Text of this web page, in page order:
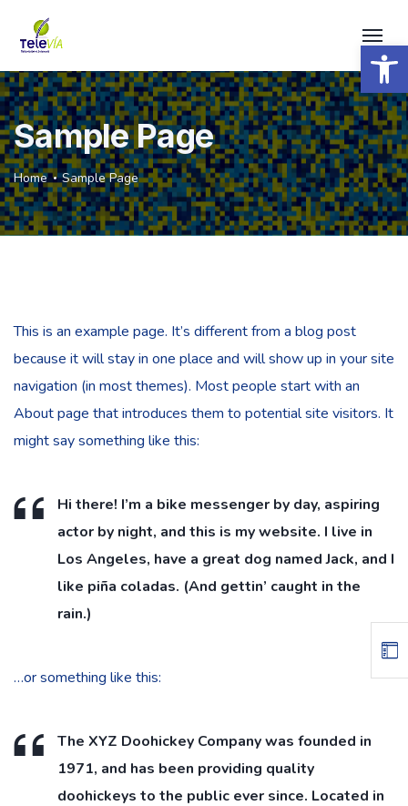
Sample Page
Home Sample Page
This is an example page. It’s different from a blog post
because it will stay in one place and will show up in your site
navigation (in most themes). Most people start with an
About page that introduces them to potential site visitors. It
might say something like this:
Hi there! I’m a bike messenger by day, aspiring
actor by night, and this is my website. I live in
Los Angeles, have a great dog named Jack, and I
like piña coladas. (And gettin’ caught in the
rain.)
…or something like this:
The XYZ Doohickey Company was founded in
1971, and has been providing quality
doohickeys to the public ever since. Located in